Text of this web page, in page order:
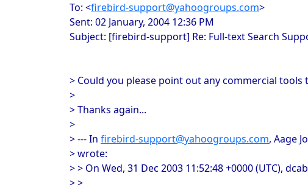
To: <firebird-support@yahoogroups.com>
Sent: 02 January, 2004 12:36 PM
Subject: [firebird-support] Re: Full-text Search
> Could you please point out any commercial tools
>
> Thanks again...
>
> --- In firebird-support@yahoogroups.com, Aage
> wrote:
> > On Wed, 31 Dec 2003 11:52:48 +0000 (UTC),
> >